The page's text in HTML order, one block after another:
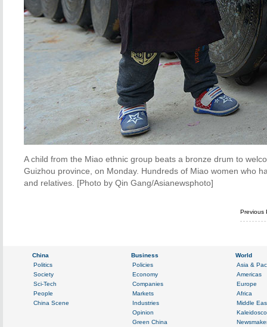
A child from the Miao ethnic group beats a bronze drum to
Guizhou province, on Monday. Hundreds of Miao women who
and relatives. [Photo by Qin Gang/Asianewsphoto]
Previous